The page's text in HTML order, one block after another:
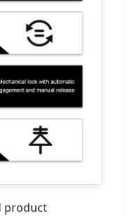
product